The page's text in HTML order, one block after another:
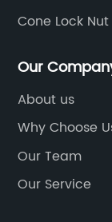
Cone Lock Nut
Our
About us
Why Choose
Our Team
Our Service